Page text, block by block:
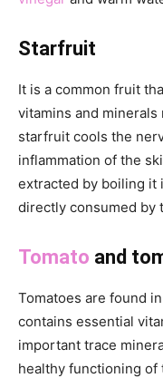
Starfruit
It is a common fruit
vitamins and
starfruit cools the
inflammation of the
extracted by boiling it
directly consumed by
Tomato and
Tomatoes are found
contains essential
important trace
healthy functioning of